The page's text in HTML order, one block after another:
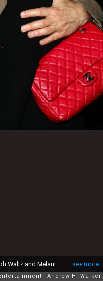
see more
NEW YORK - AUGUST 18: Actors Christoph Waltz and Melanie Laurent attend the New York special screening of The Weinstein Company's INGLOURIOUS BASTERDS at Cinema 2 on August 18, 2009 in New York City. (Photo by Andrew H. Walker/Getty Images for The Weinstein Company)
Andrew H. Walker